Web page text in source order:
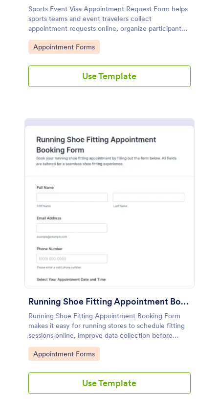
Sports Event Visa Appointment Request Form helps
sports teams and event travelers collect
appointment requests online, organize participant
details, and manage scheduling for visa support in
one place with Jotform.
Go to Category:
Appointment Forms
Use Template
Running Shoe Fitting Appointment Booking Form
Running Shoe Fitting Appointment Booking Form
makes it easy for running stores to schedule fitting
sessions online, improve data collection before
visits, and manage each form submission in Jotform
for better customer service.
Go to Category:
Appointment Forms
Use Template